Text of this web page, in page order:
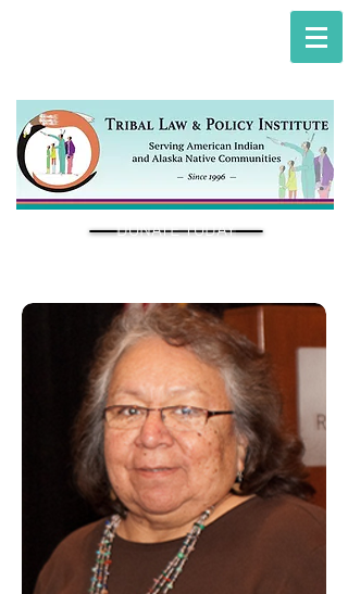
DONATE TODAY